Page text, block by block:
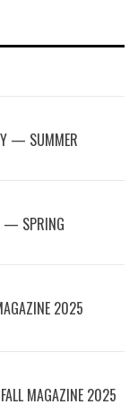
— SUMMER
— SPRING
2025
MAGAZINE 2025